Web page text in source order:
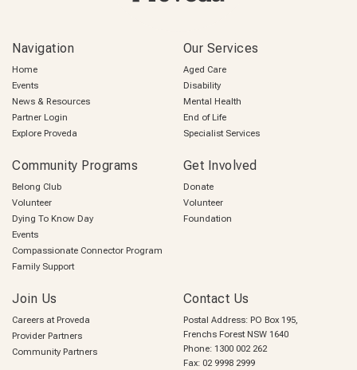
Navigation
Home
Events
News & Resources
Partner Login
Explore Proveda
Our Services
Aged Care
Disability
Mental Health
End of Life
Specialist Services
Community Programs
Belong Club
Volunteer
Dying To Know Day
Events
Compassionate Connector Program
Family Support
Get Involved
Donate
Volunteer
Foundation
Join Us
Careers at Proveda
Provider Partners
Community Partners
Contact Us
Postal Address: PO Box 195,
Frenchs Forest NSW 1640
Phone: 1300 002 262
Fax: 02 9998 2999